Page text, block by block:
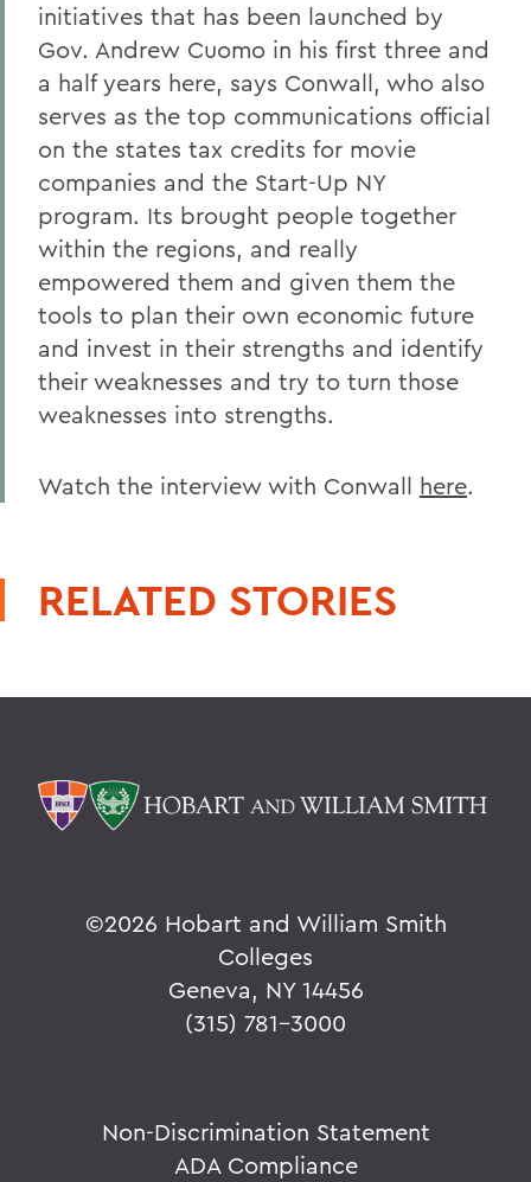
initiatives that has been launched by
Gov. Andrew Cuomo in his first three and
a half years here, says Conwall, who also
serves as the top communications official
on the states tax credits for movie
companies and the Start-Up NY
program. Its brought people together
within the regions, and really
empowered them and given them the
tools to plan their own economic future
and invest in their strengths and identify
their weaknesses and try to turn those
weaknesses into strengths.
Watch the interview with Conwall here.
RELATED STORIES
©2026 Hobart and William Smith
Colleges
Geneva, NY 14456
(315) 781-3000
Non-Discrimination Statement
ADA Compliance